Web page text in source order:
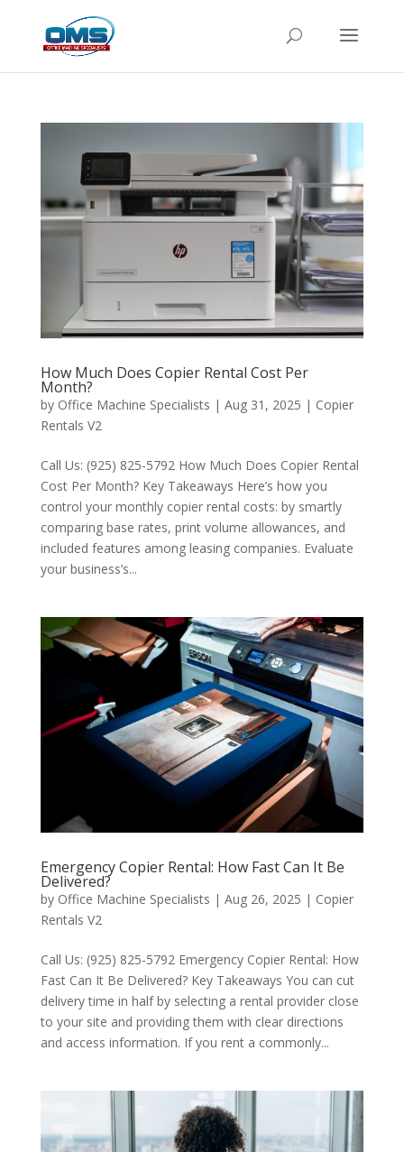
How Much Does Copier Rental Cost Per
Month?
by Office Machine Specialists | Aug 31, 2025 | Copier
Rentals V2
Call Us: (925) 825-5792 How Much Does Copier Rental
Cost Per Month? Key Takeaways Here’s how you
control your monthly copier rental costs: by smartly
comparing base rates, print volume allowances, and
included features among leasing companies. Evaluate
your business’s...
Emergency Copier Rental: How Fast Can It Be
Delivered?
by Office Machine Specialists | Aug 26, 2025 | Copier
Rentals V2
Call Us: (925) 825-5792 Emergency Copier Rental: How
Fast Can It Be Delivered? Key Takeaways You can cut
delivery time in half by selecting a rental provider close
to your site and providing them with clear directions
and access information. If you rent a commonly...